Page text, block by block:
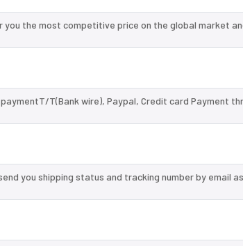
you the most competitive price on the global market
T(Bank wire), Paypal, Credit card Payment
you shipping status and tracking number by email